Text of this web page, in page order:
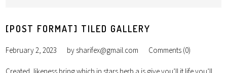
[POST FORMAT] TILED GALLERY
February 2, 2023 by sharifex@gmail.com Comments (0)